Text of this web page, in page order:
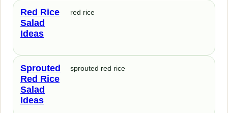
Red Rice
Salad
Ideas
red rice
Sprouted
Red Rice
Salad
Ideas
sprouted red rice